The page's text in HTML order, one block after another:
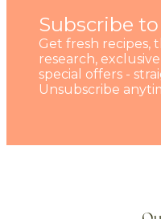
Subscribe
Get fresh recipes,
research,
special offers -
Unsubscribe